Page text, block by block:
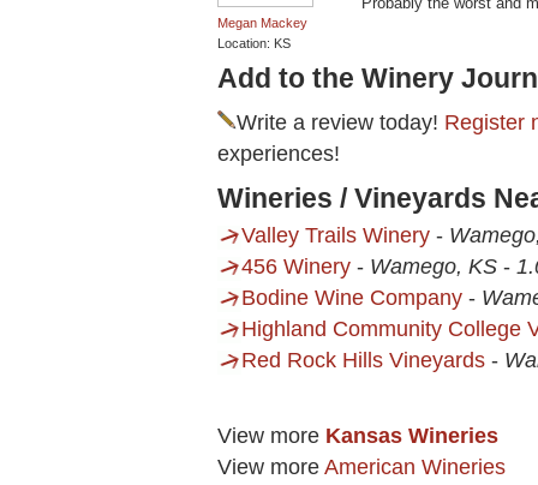
Megan Mackey
Location: KS
Add to the Winery
Write a review today! Register
experiences!
Wineries / Vineyards
Valley Trails Winery -
456 Winery - Wamego, KS -
Bodine Wine Company -
Highland Community College
Red Rock Hills Vineyards -
View more Kansas Wineries
View more American Wineries